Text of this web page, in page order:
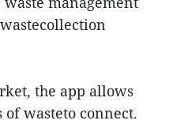
the app allows
wasteto connect.